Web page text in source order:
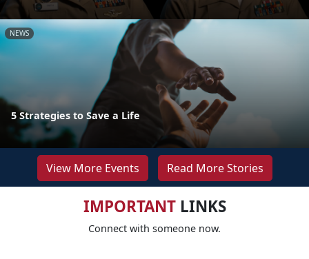
NEWS
5 Strategies to Save a Life
View More Events Read More Stories
IMPORTANTLINKS
Connect with someone now.